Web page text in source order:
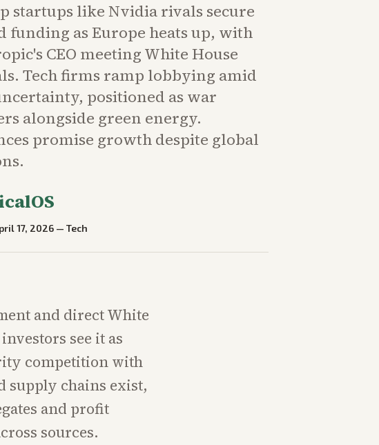
startups like Nvidia rivals secure
funding as Europe heats up, with
CEO meeting White House
Tech firms ramp lobbying amid
positioned as war
alongside green energy.
promise growth despite global
17, 2026 —Tech
and direct White
see it as
competition with
supply chains exist,
and profit
sources.